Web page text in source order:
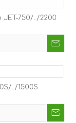
750/../2200
../1500S